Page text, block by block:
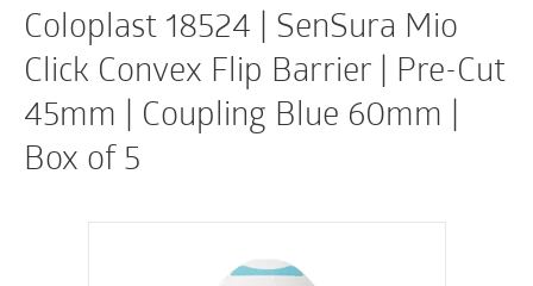
Coloplast 18524 | SenSura Mio
Click Convex Flip Barrier | Pre-Cut
45mm | Coupling Blue 60mm |
Box of 5